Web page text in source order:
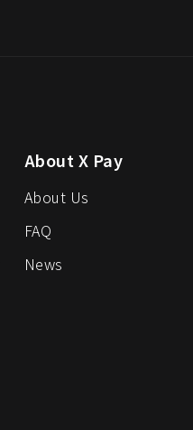
About X Pay
About Us
FAQ
News